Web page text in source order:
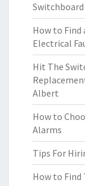
How to Find
Electrical
Hit The
Albert
How to
Alarms
Tips For
How to Find